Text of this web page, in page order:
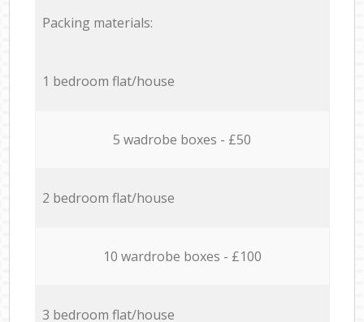
Packing materials:
1 bedroom flat/house
5 wadrobe boxes - £50
2 bedroom flat/house
10 wardrobe boxes - £100
3 bedroom flat/house